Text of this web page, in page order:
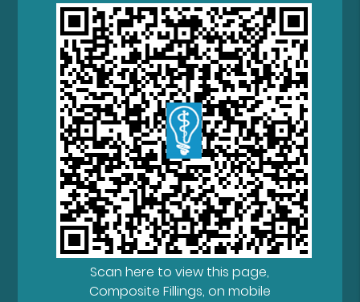
Scan here to view this page,
Composite Fillings, on mobile